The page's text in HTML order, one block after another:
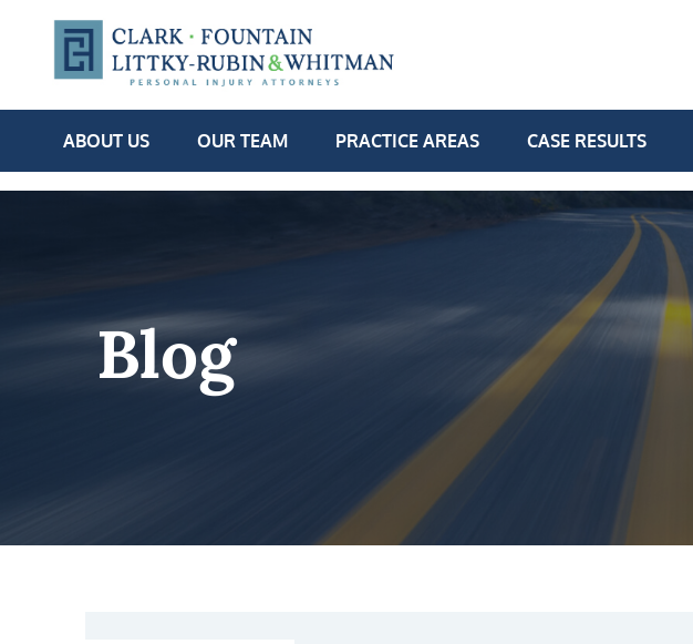
ABOUT US OUR TEAM PRACTICE AREAS CASE RESULTS
Blog